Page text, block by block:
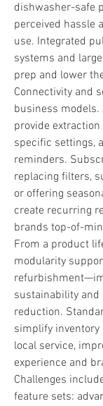
dishwasher-safe
perceived hassle
use. Integrated
systems and
prep and lower
Connectivity and
business
provide
specific settings,
reminders.
replacing filters,
or offering
create recurring
brands top-of-
From a product
modularity
sustainability
reduction.
simplify inventory
local service,
experience and
Challenges
feature sets: